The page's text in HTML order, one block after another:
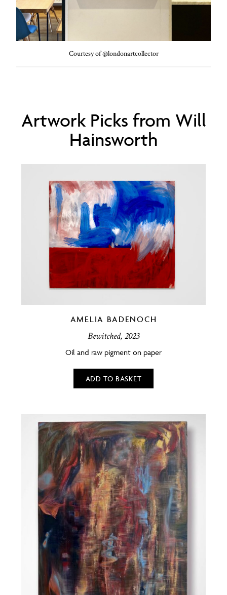
Courtesy of @londonartcollector
Artwork Picks from Will
Hainsworth
AMELIA BADENOCH
Bewitched, 2023
Oil and raw pigment on paper
ADD TO BASKET